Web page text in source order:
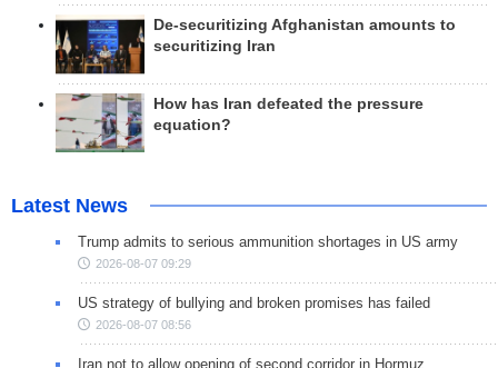
De-securitizing Afghanistan amounts to
securitizing Iran
How has Iran defeated the pressure
equation?
Latest News
Trump admits to serious ammunition shortages in US army
2026-08-07 09:29
US strategy of bullying and broken promises has failed
2026-08-07 08:56
Iran not to allow opening of second corridor in Hormuz